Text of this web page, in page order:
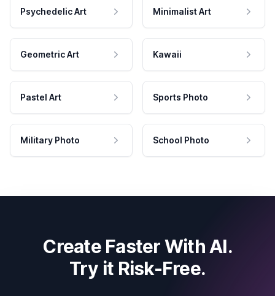
Psychedelic Art Minimalist Art
Geometric Art Kawaii
Pastel Art Sports Photo
Military Photo School Photo
Create Faster With AI.
Try it Risk-Free.